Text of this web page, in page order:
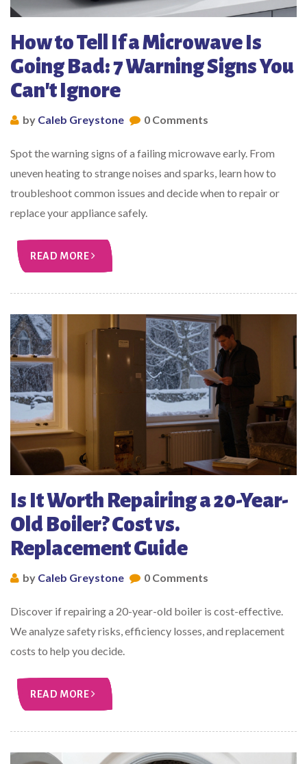
How to Tell If a Microwave Is
Going Bad: 7 Warning Signs You
Can't Ignore
by Caleb Greystone 0 Comments
Spot the warning signs of a failing microwave early. From
uneven heating to strange noises and sparks, learn how to
troubleshoot common issues and decide when to repair or
replace your appliance safely.
READ MORE
Is It Worth Repairing a 20-Year-
Old Boiler? Cost vs.
Replacement Guide
by Caleb Greystone 0 Comments
Discover if repairing a 20-year-old boiler is cost-effective.
We analyze safety risks, efficiency losses, and replacement
costs to help you decide.
READ MORE